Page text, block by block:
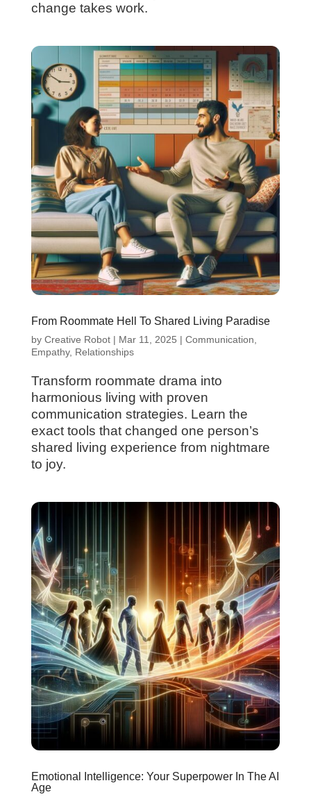
change takes work.
From Roommate Hell To Shared Living Paradise
by Creative Robot| Mar 11, 2025 | Communication
Empathy, Relationships
Transform roommate drama into
harmonious living with proven
communication strategies. Learn the
exact tools that changed one person’s
shared living experience from nightmare
to joy.
Emotional Intelligence: Your Superpower In The AI
Age